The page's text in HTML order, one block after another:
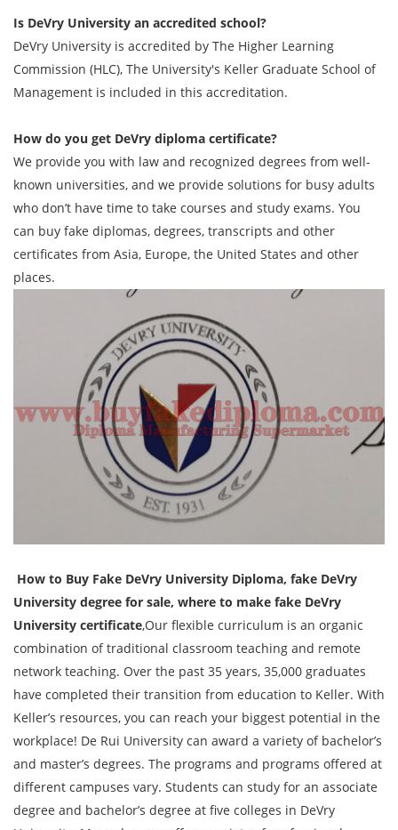
Is DeVry University an accredited school?
DeVry University is accredited by The Higher Learning
Commission (HLC), The University's Keller Graduate School of
Management is included in this accreditation.
How do you get DeVry diploma certificate?
We provide you with law and recognized degrees from well-
known universities, and we provide solutions for busy adults
who don’t have time to take courses and study exams. You
can buy fake diplomas, degrees, transcripts and other
certificates from Asia, Europe, the United States and other
places.
How to Buy Fake DeVry University Diploma, fake DeVry
University degree for sale, where to make fake DeVry
University certificate,Our flexible curriculum is an organic
combination of traditional classroom teaching and remote
network teaching. Over the past 35 years, 35,000 graduates
have completed their transition from education to Keller. With
Keller’s resources, you can reach your biggest potential in the
workplace! De Rui University can award a variety of bachelor’s
and master’s degrees. The programs and programs offered at
different campuses vary. Students can study for an associate
degree and bachelor’s degree at five colleges in DeVry